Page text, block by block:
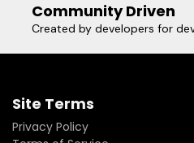
Community Driven
Created by developers for
Site Terms
Privacy Policy